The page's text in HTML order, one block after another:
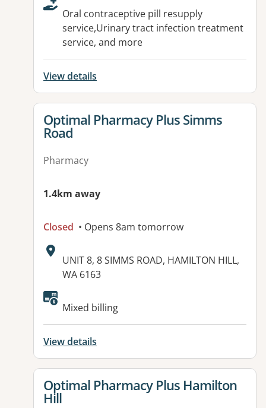
Oral contraceptive pill resupply
service,Urinary tract infection treatment
service, and more
View details
View details for
Optimal Pharmacy Plus Simms
Road
Pharmacy
1.4km away
Closed • Opens 8am tomorrow
Address:
UNIT 8, 8 SIMMS ROAD, HAMILTON HILL,
WA 6163
Available facilities:
Mixed billing
View details
View details for
Optimal Pharmacy Plus Hamilton
Hill